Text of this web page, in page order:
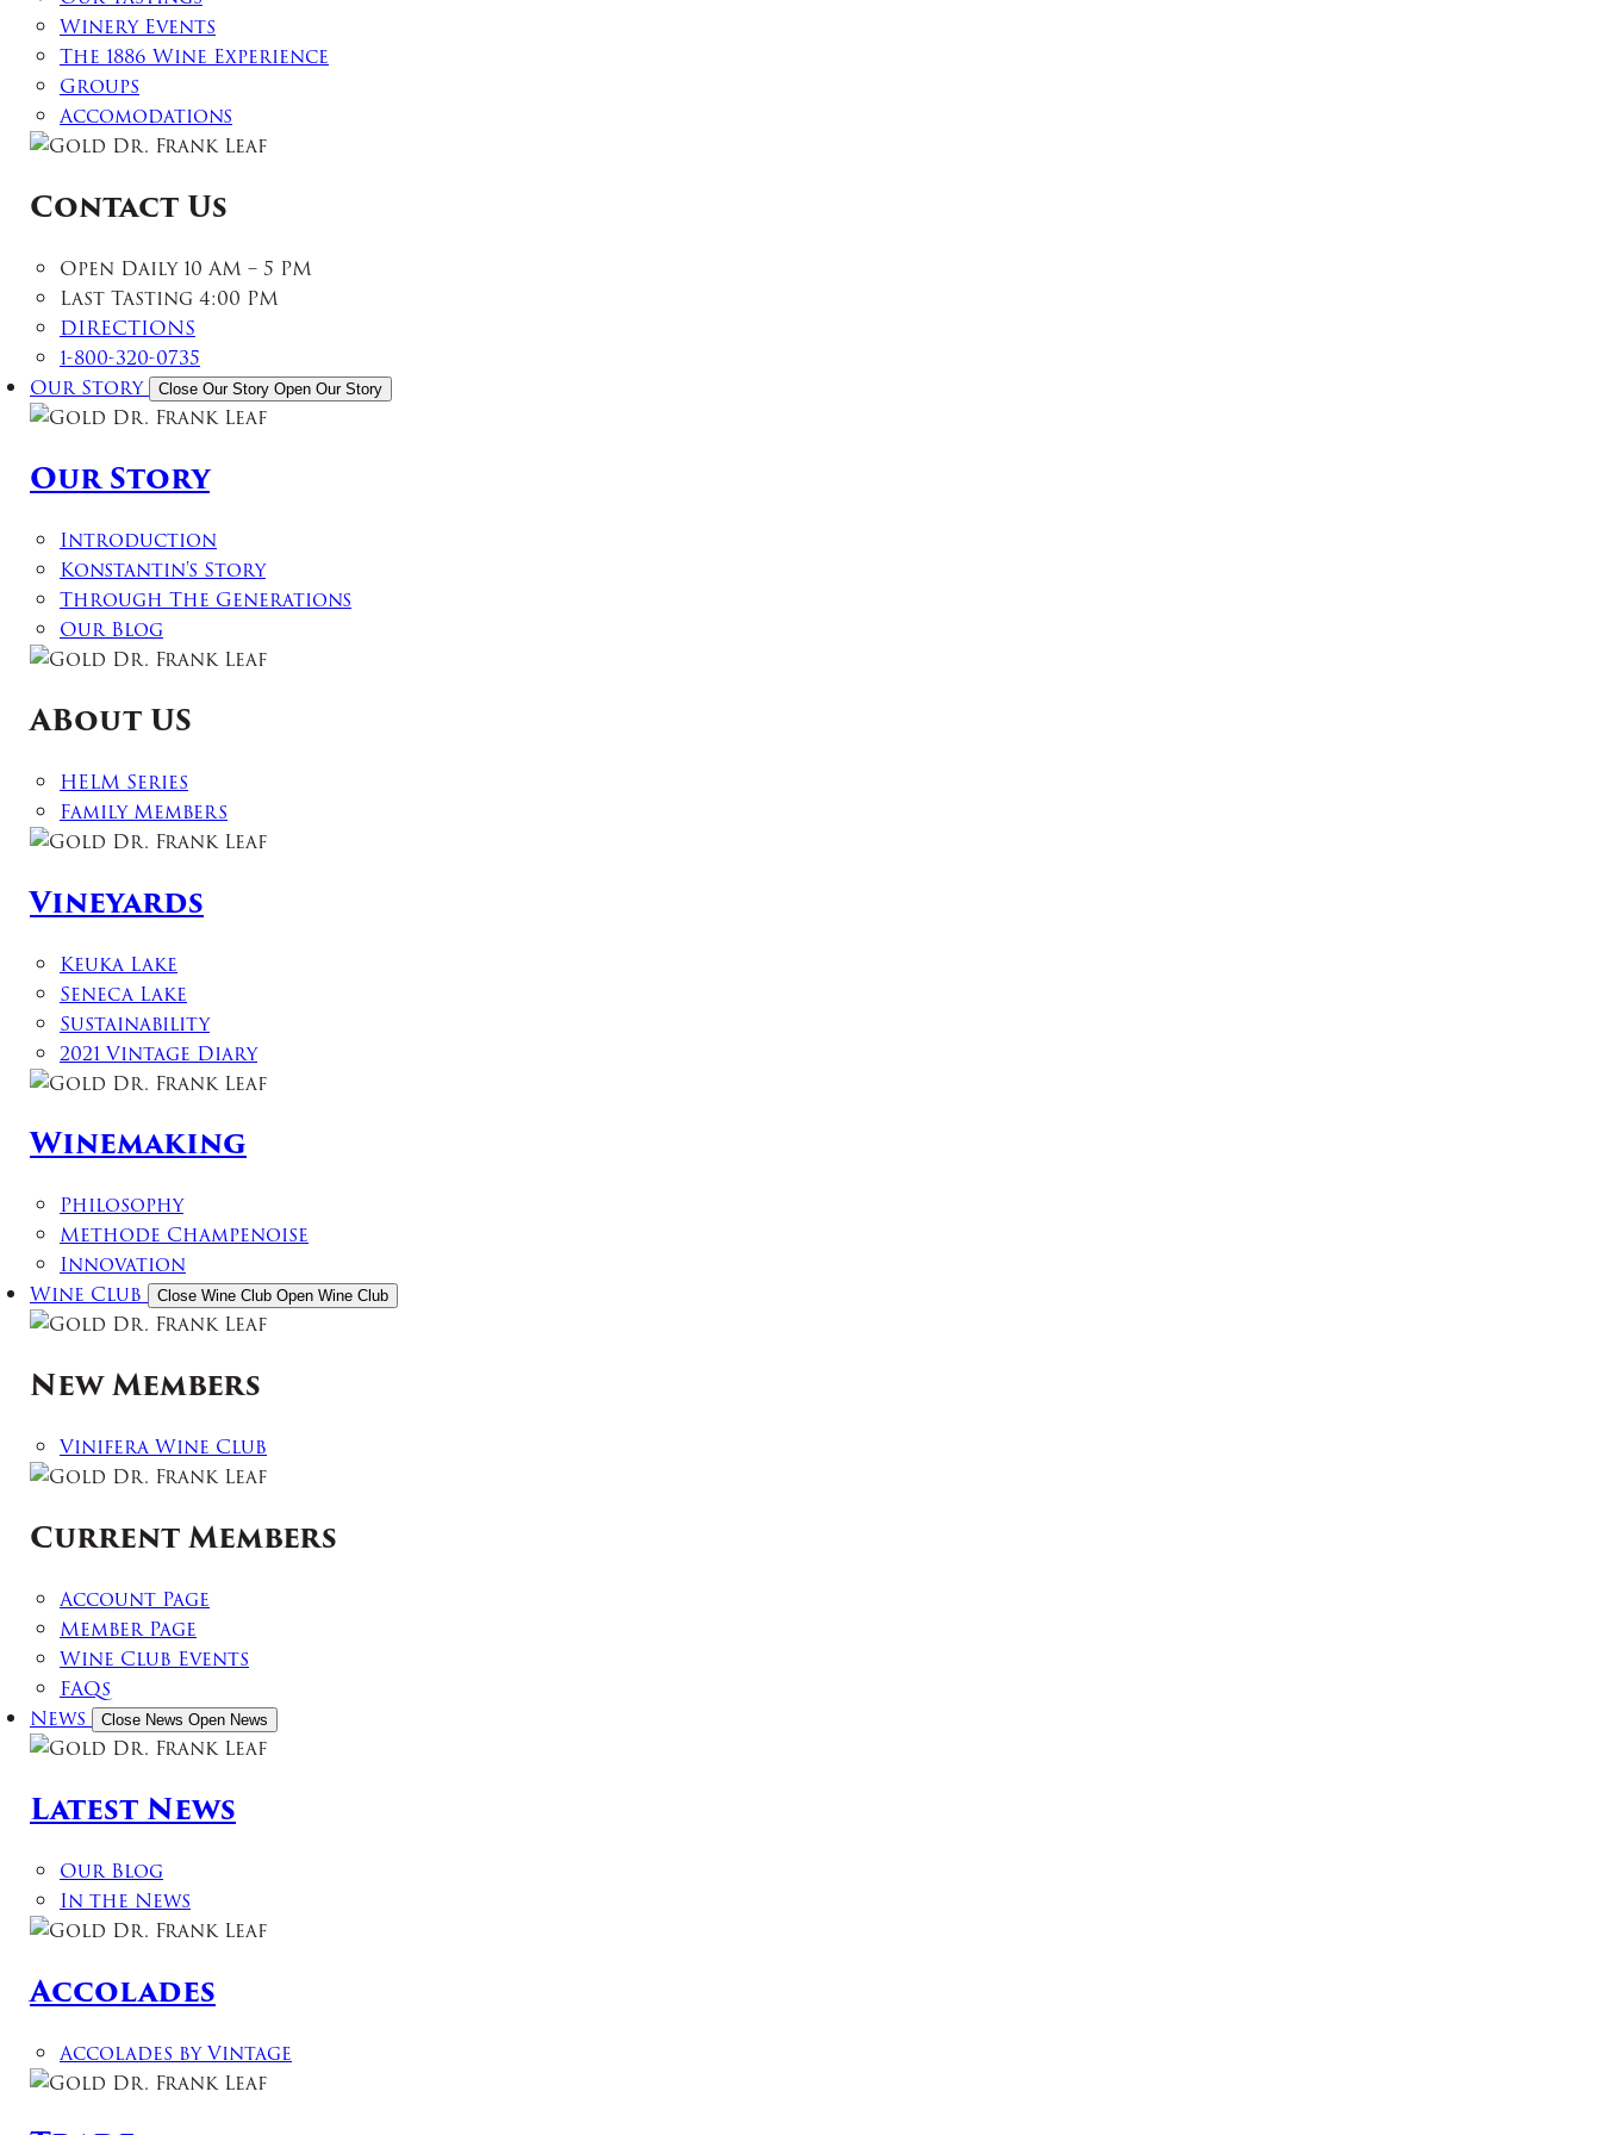
Winery Events
The 1886 Wine Experience
Groups
Accomodations
Contact Us
Open Daily 10 AM – 5 PM
Last Tasting 4:00 PM
DIRECTIONS
1-800-320-0735
Our Story Close Our Story Open Our Story
Our Story
Introduction
Konstantin's Story
Through The Generations
Our Blog
ABout US
HELM Series
Family Members
Vineyards
Keuka Lake
Seneca Lake
Sustainability
2021 Vintage Diary
Winemaking
Philosophy
Methode Champenoise
Innovation
Wine Club Close Wine Club Open Wine Club
New Members
Vinifera Wine Club
Current Members
Account Page
Member Page
Wine Club Events
FAQs
News
Close News Open News
Latest News
Our Blog
In the News
Accolades
Accolades by Vintage